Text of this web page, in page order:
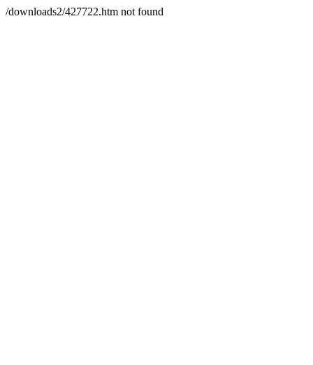
/downloads2/427722.htm not found